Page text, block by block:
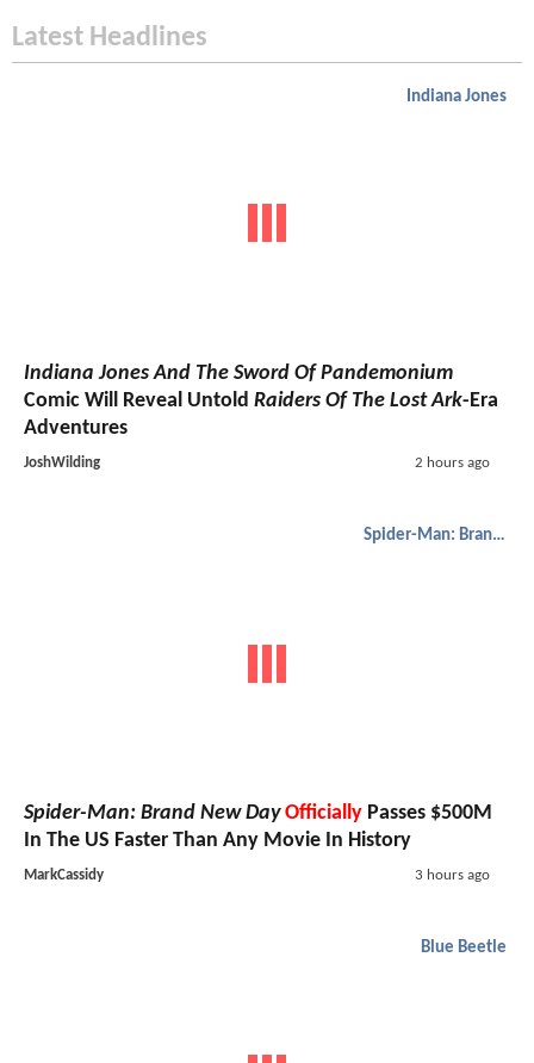
Latest Headlines
Indiana Jones
Indiana Jones And The Sword Of Pandemonium
Comic Will Reveal Untold Raiders Of The Lost Ark-Era
Adventures
JoshWilding 2 hours ago
Spider-Man: Brand New Day
Spider-Man: Brand New Day Officially Passes $500M
In The US Faster Than Any Movie In History
MarkCassidy 3 hours ago
Blue Beetle